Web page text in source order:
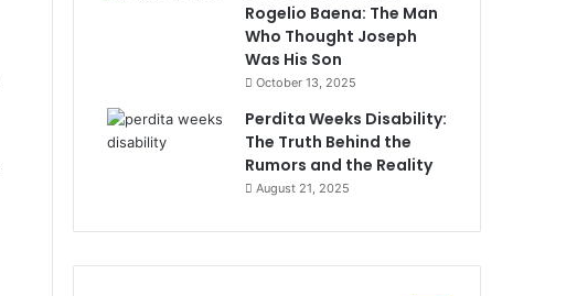
Rogelio Baena: The Man
Who Thought Joseph
Was His Son
October 13, 2025
Perdita Weeks Disability:
The Truth Behind the
Rumors and the Reality
August 21, 2025